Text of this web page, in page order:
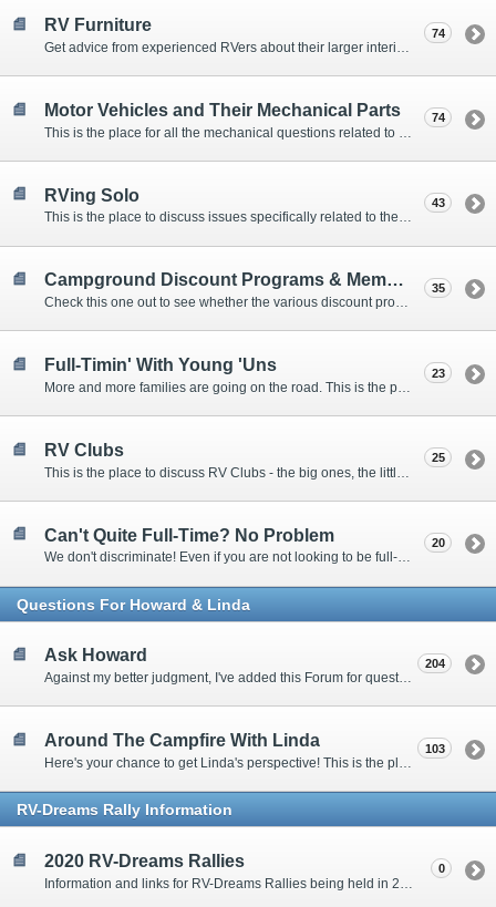
RV Furniture 74
Motor Vehicles and Their Mechanical Parts 74
RVing Solo
This is the place to discuss issues specifically related to the special circumstances of solo travelers.
43
Campground Discount Programs & Memberships
Check this one out to see whether the various discount programs and memberships are right for you. The fees and benefits can vary widely, so learn from those that have experience.
35
Full-Timin' With Young 'Uns 23
RV Clubs 25
Can't Quite Full-Time? No Problem
We don't discriminate! Even if you are not looking to be full-timers, we still want to hear from the part-timers, snowbirds, and others that love RVing!
20
Questions For Howard & Linda
Ask Howard
Against my better judgment, I've added this Forum for questions Members would like for me to answer personally. :)
204
Around The Campfire With Linda 103
RV-Dreams Rally Information
2020 RV-Dreams Rallies 0